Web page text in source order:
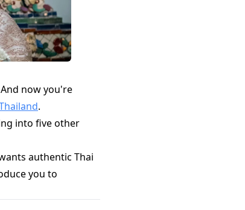
now you're
.
into five other
authentic Thai
you to